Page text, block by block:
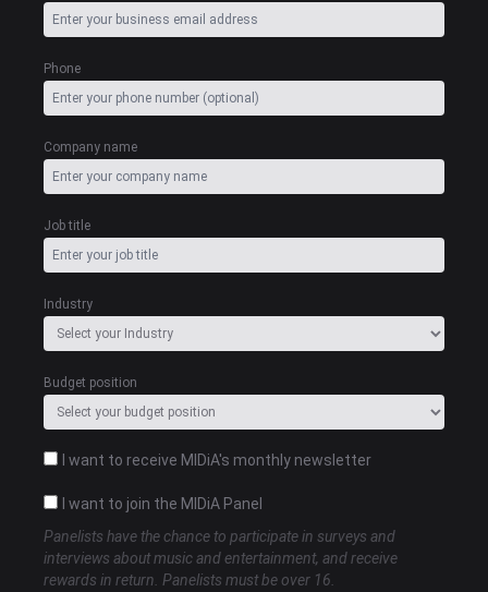
Phone
Company name
Job title
Industry
Budget position
I want to receive MIDiA's monthly newsletter
I want to join the MIDiA Panel
Panelists have the chance to participate in surveys and
interviews about music and entertainment, and receive
rewards in return. Panelists must be over 16.